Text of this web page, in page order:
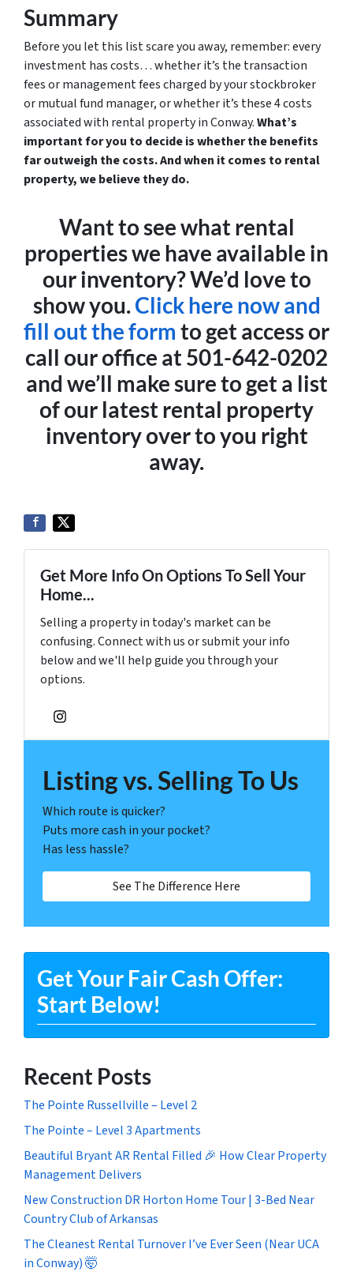
Summary
Before you let this list scare you away, remember: every
investment has costs… whether it’s the transaction
fees or management fees charged by your stockbroker
or mutual fund manager, or whether it’s these 4 costs
associated with rental property in Conway.What’s
important for you to decide is whether the benefits
far outweigh the costs. And when it comes to rental
property, we believe they do.
Want to see what rental
properties we have available in
our inventory? We’d love to
show you.Click here now and
fill out the form to get access or
call our office at 501-642-0202
and we’ll make sure to get a list
of our latest rental property
inventory over to you right
away.
Get More Info On Options To Sell Your
Home...
Selling a property in today's market can be
confusing. Connect with us or submit your info
below and we'll help guide you through your
options.
Instagram
Listing vs. Selling To Us
Which route is quicker?
Puts more cash in your pocket?
Has less hassle?
See The Difference Here
Get Your Fair Cash Offer:
Start Below!
Recent Posts
The Pointe Russellville – Level 2
The Pointe – Level 3 Apartments
Beautiful Bryant AR Rental Filled 🎉 How Clear Property
Management Delivers
New Construction DR Horton Home Tour | 3-Bed Near
Country Club of Arkansas
The Cleanest Rental Turnover I’ve Ever Seen (Near UCA
in Conway) 🤯